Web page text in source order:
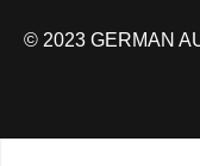
© 2023 GERMAN